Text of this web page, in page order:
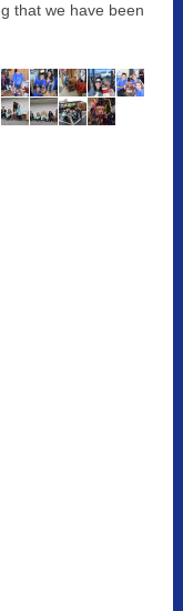
that we have been